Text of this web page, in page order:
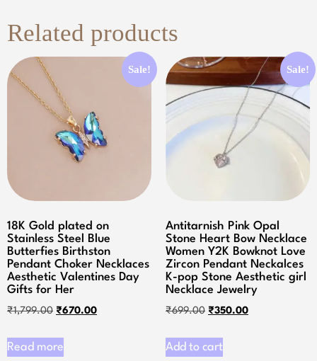
Related products
Sale!
18K Gold plated on
Stainless Steel Blue
Butterfies Birthston
Pendant Choker Necklaces
Aesthetic Valentines Day
Gifts for Her
₹1,799.00 ₹670.00
Read more
Sale!
Antitarnish Pink Opal
Stone Heart Bow Necklace
Women Y2K Bowknot Love
Zircon Pendant Neckalces
K-pop Stone Aesthetic girl
Necklace Jewelry
₹699.00 ₹350.00
Add to cart